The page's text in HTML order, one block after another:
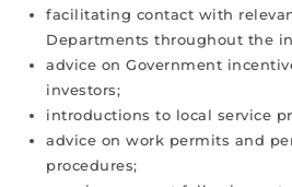
facilitating contact with
Departments throughout the
advice on Government
investors;
introductions to local service
advice on work permits and
procedures;